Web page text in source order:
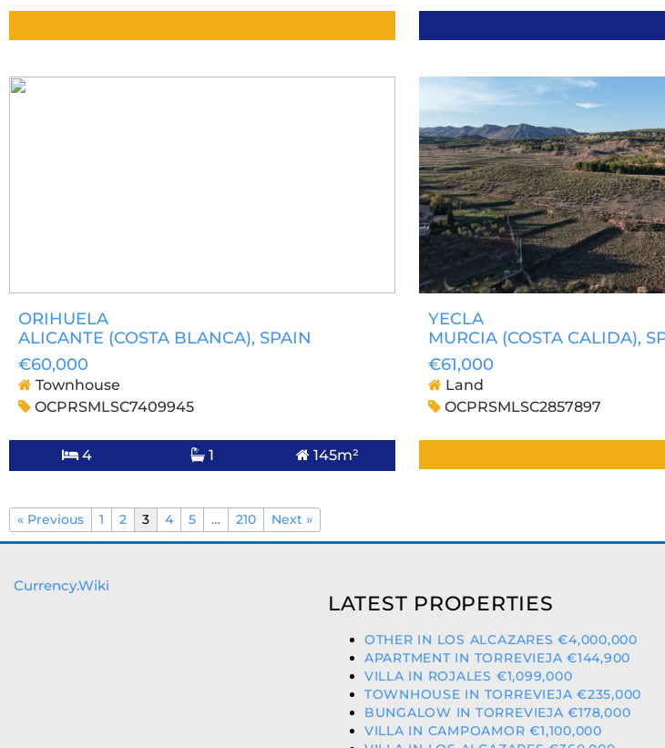
ORIHUELA
ALICANTE (COSTA BLANCA), SPAIN
€60,000
Townhouse
OCPRSMLSC7409945
4 1 145m²
YECLA
MURCIA (COSTA CALIDA),
€61,000
Land
OCPRSMLSC2857897
« Previous 1 2 3 4 5 … 210 Next »
Currency.Wiki
LATEST PROPERTIES
OTHER IN LOS ALCAZARES €4,000,000
APARTMENT IN TORREVIEJA €144,900
VILLA IN ROJALES €1,099,000
TOWNHOUSE IN TORREVIEJA €235,000
BUNGALOW IN TORREVIEJA €178,000
VILLA IN CAMPOAMOR €1,100,000